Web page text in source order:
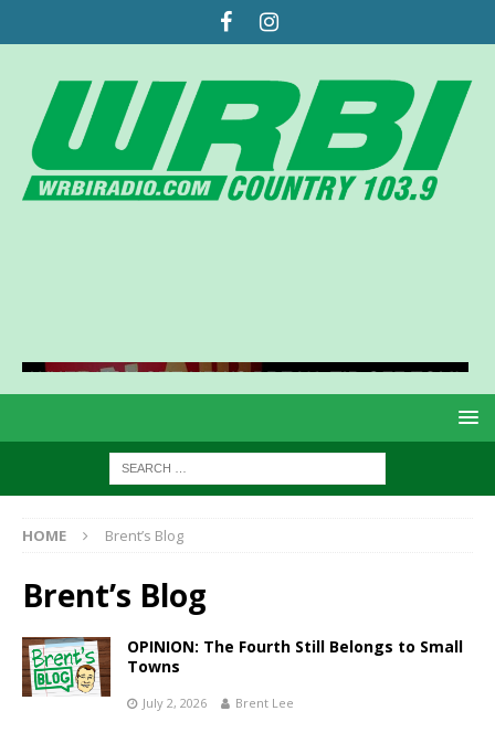
HOME Brent’s Blog
Brent’s Blog
OPINION: The Fourth Still Belongs to Small
Towns
July 2, 2026 Brent Lee